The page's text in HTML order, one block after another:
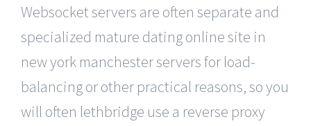
Websocket servers are often separate and
specialized mature dating online site in
new york manchester servers for load-
balancing or other practical reasons, so you
will often lethbridge use a reverse proxy